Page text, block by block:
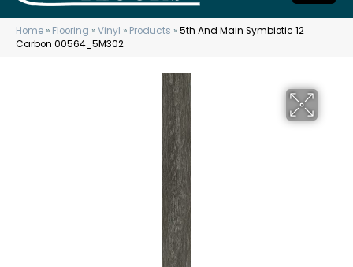
Home » Flooring »Vinyl » Products »5th And Main Symbiotic 12
Carbon 00564_5M302